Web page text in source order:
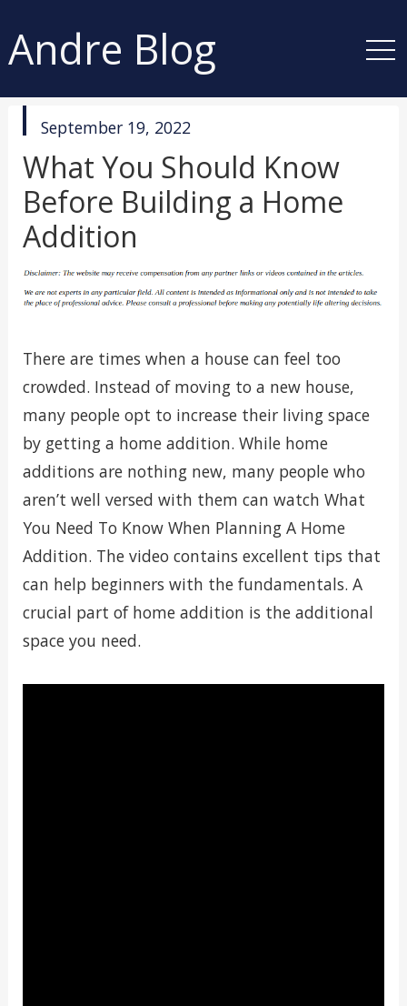
Andre Blog
published
September 19, 2022
What You Should Know
Before Building a Home
Addition
There are times when a house can feel too
crowded. Instead of moving to a new house,
many people opt to increase their living space
by getting a home addition. While home
additions are nothing new, many people who
aren’t well versed with them can watch What
You Need To Know When Planning A Home
Addition. The video contains excellent tips that
can help beginners with the fundamentals. A
crucial part of home addition is the additional
space you need.